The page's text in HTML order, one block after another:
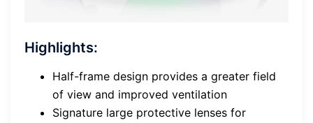
Highlights:
Half-frame design provides a greater field
of view and improved ventilation
Signature large protective lenses for